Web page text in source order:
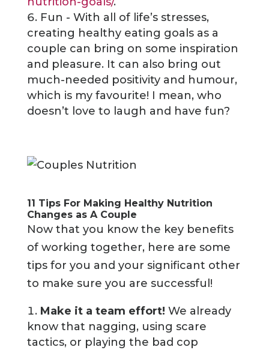
Fun - With all of life’s stresses,
creating healthy eating goals as a
couple can bring on some inspiration
and pleasure. It can also bring out
much-needed positivity and humour,
which is my favourite! I mean, who
doesn’t love to laugh and have fun?
11 Tips For Making Healthy Nutrition
Changes as A Couple
Now that you know the key benefits
of working together, here are some
tips for you and your significant other
to make sure you are successful!
Make it a team effort! We already
know that nagging, using scare
tactics, or playing the bad cop